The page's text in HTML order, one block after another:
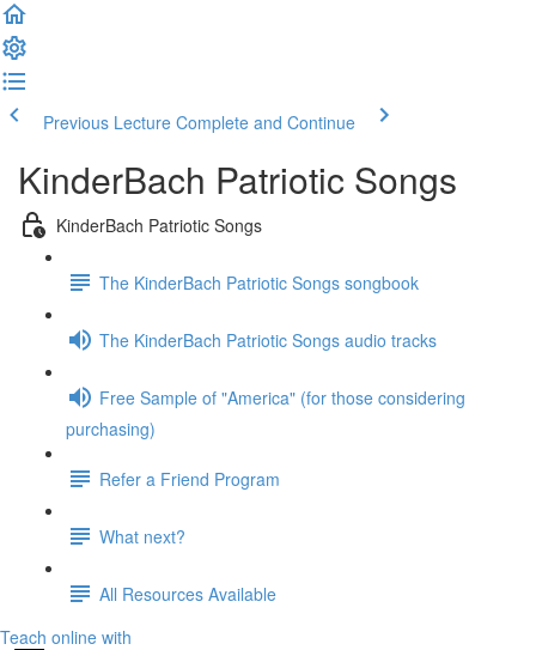
Previous Lecture Complete and Continue
KinderBach Patriotic Songs
KinderBach Patriotic Songs
The KinderBach Patriotic Songs songbook
The KinderBach Patriotic Songs audio tracks
Free Sample of "America" (for those considering
purchasing)
Refer a Friend Program
What next?
All Resources Available
Teach online with